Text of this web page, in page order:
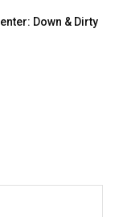
Down & Dirty